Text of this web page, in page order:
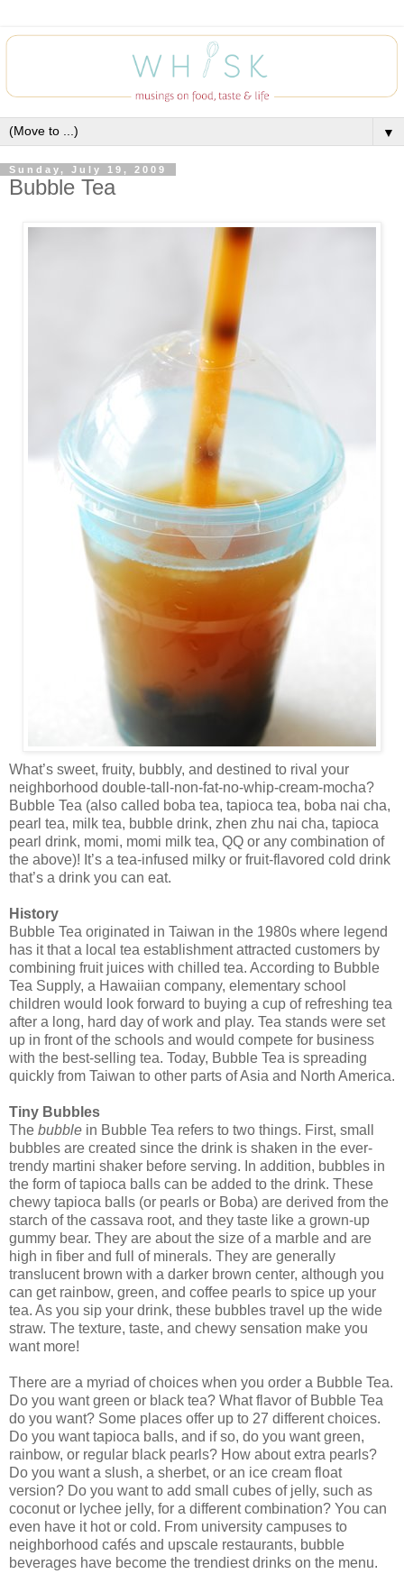
▼
Sunday, July 19, 2009
Bubble Tea
What’s sweet, fruity, bubbly, and destined to rival your
neighborhood double-tall-non-fat-no-whip-cream-mocha?
Bubble Tea (also called boba tea, tapioca tea, boba nai cha,
pearl tea, milk tea, bubble drink, zhen zhu nai cha, tapioca
pearl drink, momi, momi milk tea, QQ or any combination of
the above)! It’s a tea-infused milky or fruit-flavored cold drink
that’s a drink you can eat.
History
Bubble Tea originated in Taiwan in the 1980s where legend
has it that a local tea establishment attracted customers by
combining fruit juices with chilled tea. According to Bubble
Tea Supply, a Hawaiian company, elementary school
children would look forward to buying a cup of refreshing tea
after a long, hard day of work and play. Tea stands were set
up in front of the schools and would compete for business
with the best-selling tea. Today, Bubble Tea is spreading
quickly from Taiwan to other parts of Asia and North America.
Tiny Bubbles
The bubble in Bubble Tea refers to two things. First, small
bubbles are created since the drink is shaken in the ever-
trendy martini shaker before serving. In addition, bubbles in
the form of tapioca balls can be added to the drink. These
chewy tapioca balls (or pearls or Boba) are derived from the
starch of the cassava root, and they taste like a grown-up
gummy bear. They are about the size of a marble and are
high in fiber and full of minerals. They are generally
translucent brown with a darker brown center, although you
can get rainbow, green, and coffee pearls to spice up your
tea. As you sip your drink, these bubbles travel up the wide
straw. The texture, taste, and chewy sensation make you
want more!
There are a myriad of choices when you order a Bubble Tea.
Do you want green or black tea? What flavor of Bubble Tea
do you want? Some places offer up to 27 different choices.
Do you want tapioca balls, and if so, do you want green,
rainbow, or regular black pearls? How about extra pearls?
Do you want a slush, a sherbet, or an ice cream float
version? Do you want to add small cubes of jelly, such as
coconut or lychee jelly, for a different combination? You can
even have it hot or cold. From university campuses to
neighborhood cafés and upscale restaurants, bubble
beverages have become the trendiest drinks on the menu.